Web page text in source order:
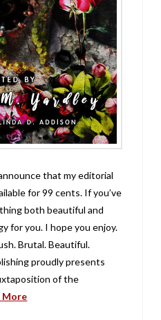
that my editorial
for 99 cents. If you’ve
both beautiful and
for you. I hope you enjoy.
Brutal. Beautiful.
proudly presents
of the
More